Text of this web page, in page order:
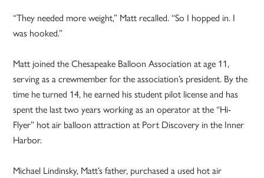
“They needed more weight,” Matt recalled. “So I hopped in. I
was hooked.”
Matt joined the Chesapeake Balloon Association at age 11,
serving as a crewmember for the association’s president. By the
time he turned 14, he earned his student pilot license and has
spent the last two years working as an operator at the “Hi-
Flyer” hot air balloon attraction at Port Discovery in the Inner
Harbor.
Michael Lindinsky, Matt’s father, purchased a used hot air